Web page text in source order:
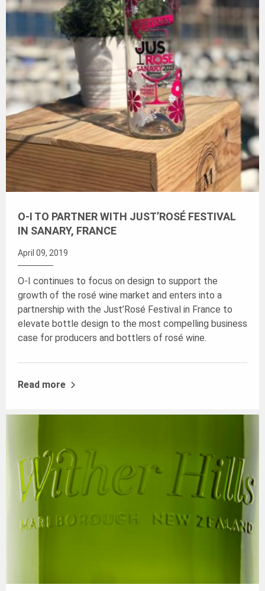
O-I TO PARTNER WITH JUST’ROSÉ FESTIVAL
IN SANARY, FRANCE
April 09, 2019
O-I continues to focus on design to support the
growth of the rosé wine market and enters into a
partnership with the Just’Rosé Festival in France to
elevate bottle design to the most compelling business
case for producers and bottlers of rosé wine.
Read more